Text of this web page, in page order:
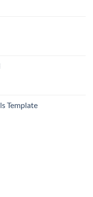
Template